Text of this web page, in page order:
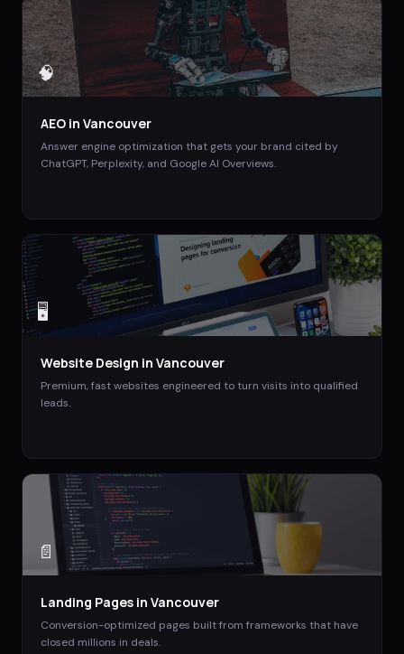
🧠
AEO in Vancouver
Answer engine optimization that gets your brand cited by
ChatGPT, Perplexity, and Google AI Overviews.
🖥️
Website Design in Vancouver
Premium, fast websites engineered to turn visits into qualified
leads.
📄
Landing Pages in Vancouver
Conversion-optimized pages built from frameworks that have
closed millions in deals.